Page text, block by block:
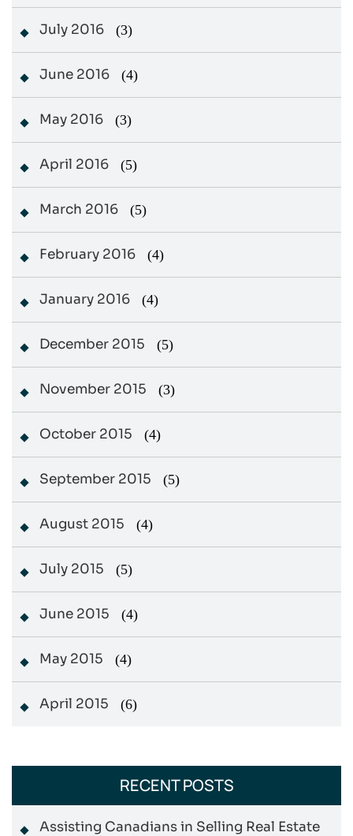
July 2016 (3)
June 2016 (4)
May 2016 (3)
April 2016 (5)
March 2016 (5)
February 2016 (4)
January 2016 (4)
December 2015 (5)
November 2015 (3)
October 2015 (4)
September 2015 (5)
August 2015 (4)
July 2015 (5)
June 2015 (4)
May 2015 (4)
April 2015 (6)
RECENT POSTS
Assisting Canadians in Selling Real Estate